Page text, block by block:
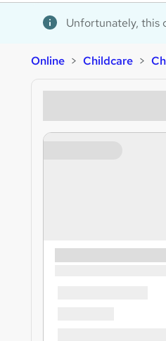
Unfortunately, this
Online Childcare